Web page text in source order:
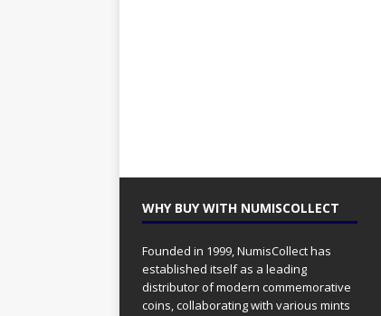
WHY BUY WITH NUMISCOLLECT
Founded in 1999, NumisCollect has
established itself as a leading
distributor of modern commemorative
coins, collaborating with various mints